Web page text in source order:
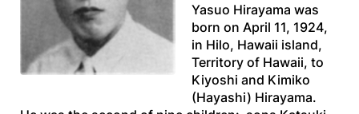
Yasuo Hirayama was
born on April 11, 1924,
in Hilo, Hawaii island,
Territory of Hawaii, to
Kiyoshi and Kimiko
(Hayashi) Hirayama.